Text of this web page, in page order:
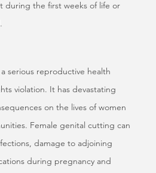
during the first weeks of life or
serious reproductive health
violation. It has devastating
on the lives of women
Female genital cutting can
damage to adjoining
during pregnancy and